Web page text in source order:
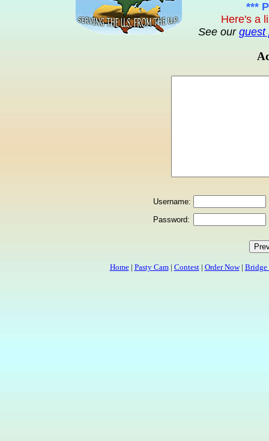
***
Here's a
See our guest
Username:
Password:
Home| Pasty Cam| Contest| Order Now| Bridge